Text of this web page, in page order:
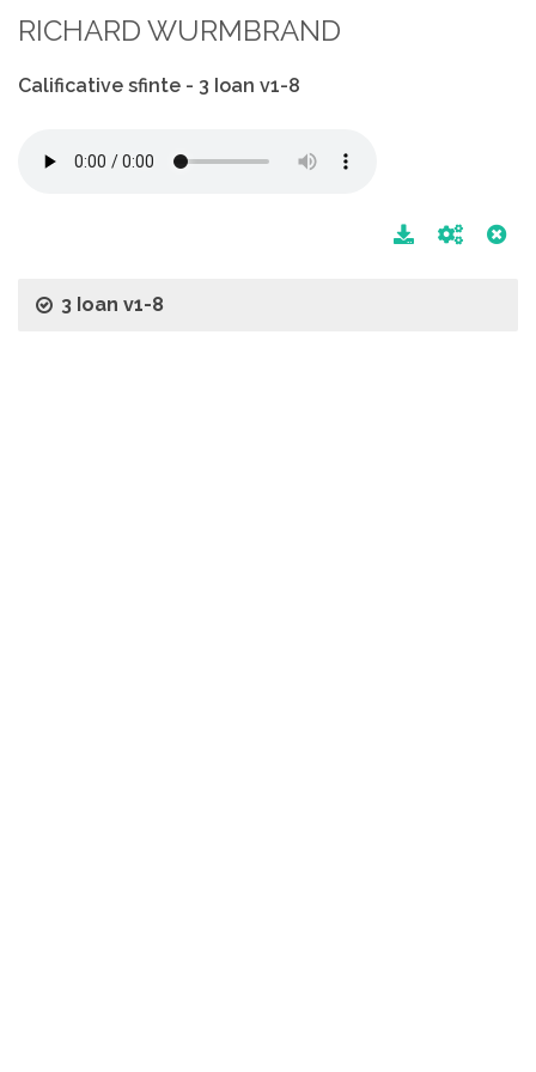
RICHARD WURMBRAND
Calificative sfinte - 3 Ioan v1-8
3 Ioan v1-8